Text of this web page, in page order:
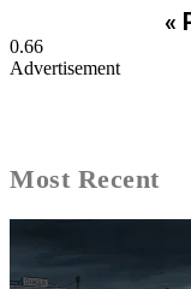
«
Advertisement
Most Recent